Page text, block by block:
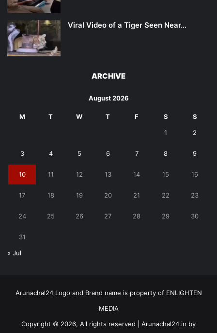
Viral Video of a Tiger Seen Near…
ARCHIVE
August 2026
M T W T F S S
1 2
3 4 5 6 7 8 9
10 11 12 13 14 15 16
17 18 19 20 21 22 23
24 25 26 27 28 29 30
31
« Jul
Arunachal24 Logo and Brand name is property of ENLIGHTEN
MEDIA
Copyright © 2026, All rights reserved | Arunachal24.in by